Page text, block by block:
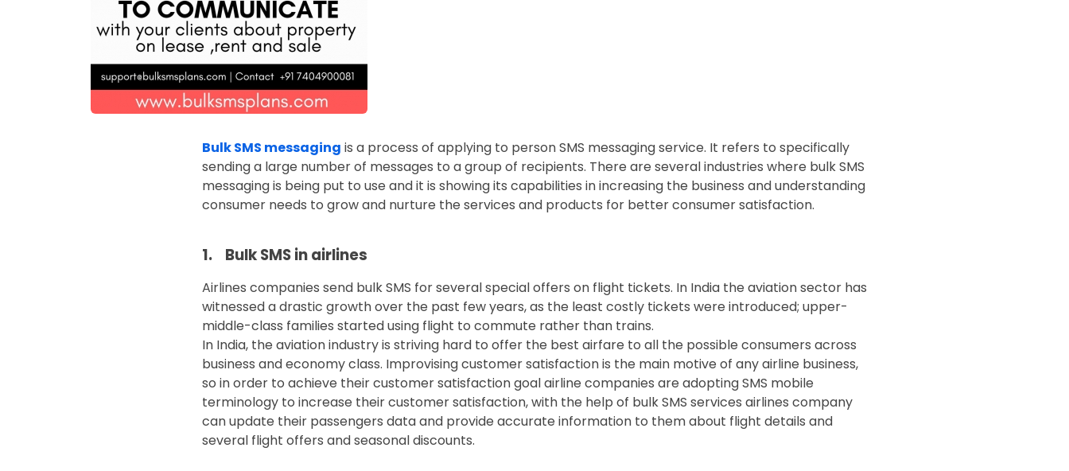
Bulk SMS messaging is a process of applying to person SMS messaging service. It refers to specifically
sending a large number of messages to a group of recipients. There are several industries where bulk SMS
messaging is being put to use and it is showing its capabilities in increasing the business and understanding
consumer needs to grow and nurture the services and products for better consumer satisfaction.
1. Bulk SMS in airlines
Airlines companies send bulk SMS for several special offers on flight tickets. In India the aviation sector has
witnessed a drastic growth over the past few years, as the least costly tickets were introduced; upper-
middle-class families started using flight to commute rather than trains.
In India, the aviation industry is striving hard to offer the best airfare to all the possible consumers across
business and economy class. Improvising customer satisfaction is the main motive of any airline business,
so in order to achieve their customer satisfaction goal airline companies are adopting SMS mobile
terminology to increase their customer satisfaction, with the help of bulk SMS services airlines company
can update their passengers data and provide accurate information to them about flight details and
several flight offers and seasonal discounts.